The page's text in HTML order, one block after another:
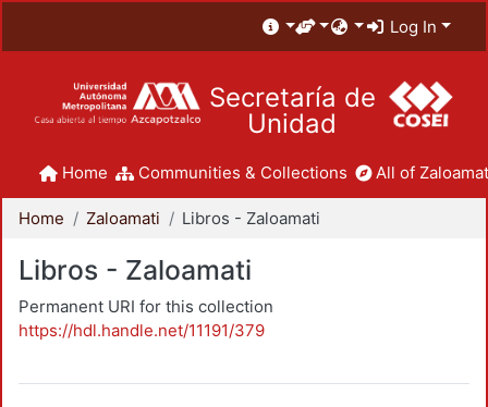
Log In
Secretaría de
Unidad
Home Communities & Collections All of
Home Zaloamati Libros - Zaloamati
Libros - Zaloamati
Permanent URI for this collection
https://hdl.handle.net/11191/379